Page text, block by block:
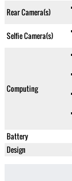
Rear Camera(s)
Selfie Camera(s)
Computing
Battery
Design